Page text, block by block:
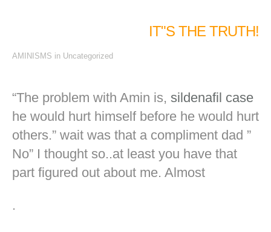
IT"S THE TRUTH!
AMINISMS in Uncategorized
“The problem with Amin is, sildenafil case
he would hurt himself before he would hurt
others.” wait was that a compliment dad ”
No” I thought so..at least you have that
part figured out about me. Almost
.